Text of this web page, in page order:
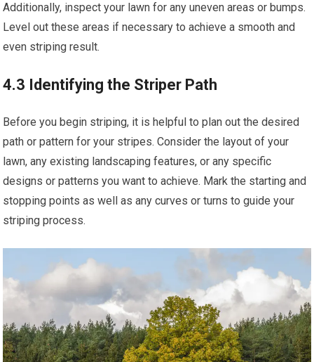
Additionally, inspect your lawn for any uneven areas or bumps.
Level out these areas if necessary to achieve a smooth and
even striping result.
4.3 Identifying the Striper Path
Before you begin striping, it is helpful to plan out the desired
path or pattern for your stripes. Consider the layout of your
lawn, any existing landscaping features, or any specific
designs or patterns you want to achieve. Mark the starting and
stopping points as well as any curves or turns to guide your
striping process.